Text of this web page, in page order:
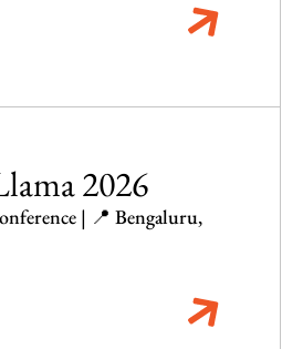
2026
| 📍 Bengaluru,